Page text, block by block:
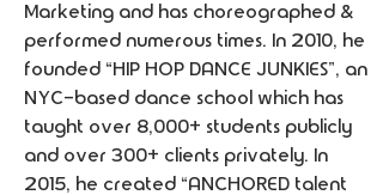
Marketing and has choreographed &
performed numerous times. In 2010, he
founded “HIP HOP DANCE JUNKIES”, an
NYC-based dance school which has
taught over 8,000+ students publicly
and over 300+ clients privately. In
2015, he created “ANCHORED talent